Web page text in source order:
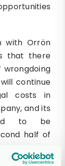
with Orrön
that there
continue
costs in
and its
to be
half of